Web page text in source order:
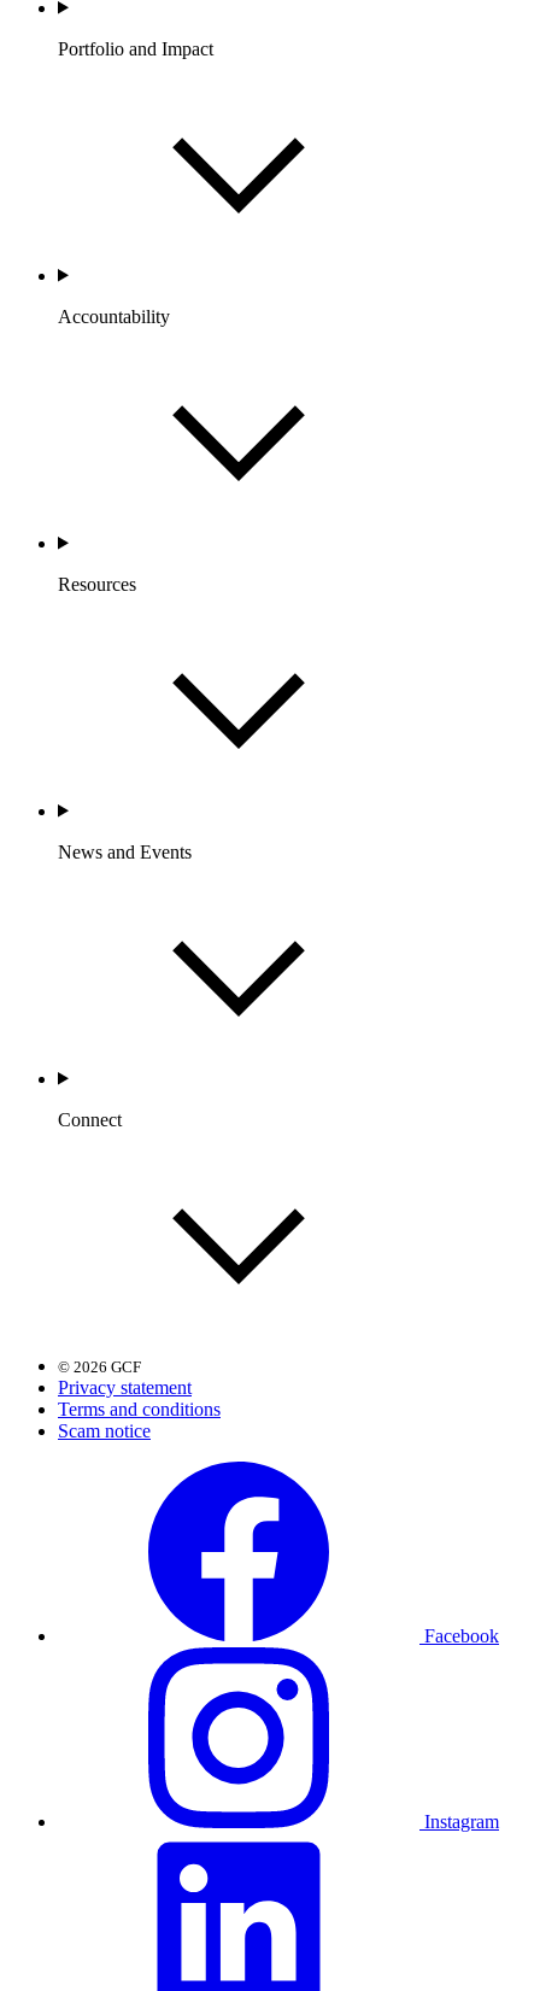
Portfolio and Impact
Accountability
Resources
News and Events
Connect
© 2026 GCF
Privacy statement
Terms and conditions
Scam notice
Facebook
Instagram